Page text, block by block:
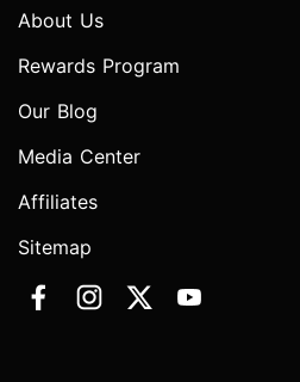
About Us
Rewards Program
Our Blog
Media Center
Affiliates
Sitemap